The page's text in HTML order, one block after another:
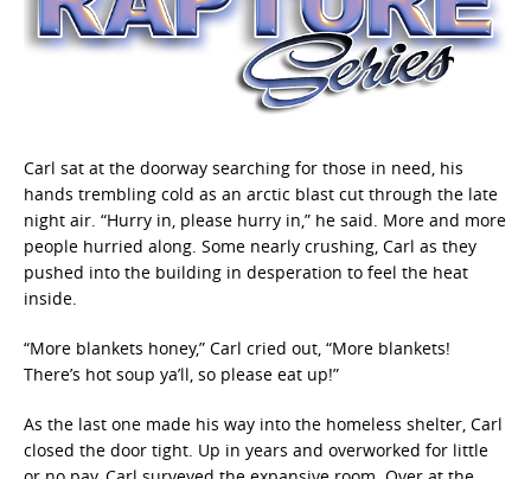
Carl sat at the doorway searching for those in need, his
hands trembling cold as an arctic blast cut through the late
night air. “Hurry in, please hurry in,” he said. More and more
people hurried along. Some nearly crushing, Carl as they
pushed into the building in desperation to feel the heat
inside.
“More blankets honey,” Carl cried out, “More blankets!
There’s hot soup ya’ll, so please eat up!”
As the last one made his way into the homeless shelter, Carl
closed the door tight. Up in years and overworked for little